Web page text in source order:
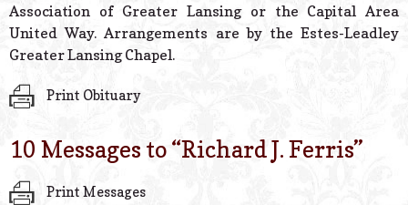
Association of Greater Lansing or the Capital Area
United Way. Arrangements are by the Estes-Leadley
Greater Lansing Chapel.
Print Obituary
10 Messages to “Richard J. Ferris”
Print Messages